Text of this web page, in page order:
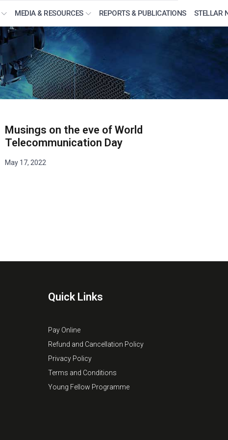
MEDIA & RESOURCES REPORTS & PUBLICATIONS STELLAR
Musings on the eve of World
Telecommunication Day
May 17, 2022
Quick Links
Pay Online
Refund and Cancellation Policy
Privacy Policy
Terms and Conditions
Young Fellow Programme